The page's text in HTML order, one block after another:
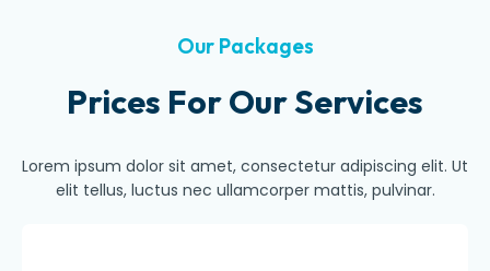
Our Packages
Prices For Our Services
Lorem ipsum dolor sit amet, consectetur adipiscing elit. Ut
elit tellus, luctus nec ullamcorper mattis, pulvinar.